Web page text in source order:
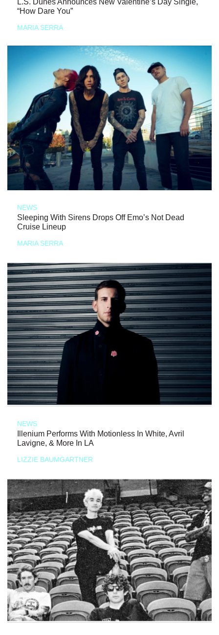
“How Dare You”
MARIA SERRA
NEWS
Sleeping With Sirens Drops Off Emo’s Not Dead
Cruise Lineup
MARIA SERRA
NEWS
Illenium Performs With Motionless In White, Avril
Lavigne, & More In LA
LIZZIE BAUMGARTNER